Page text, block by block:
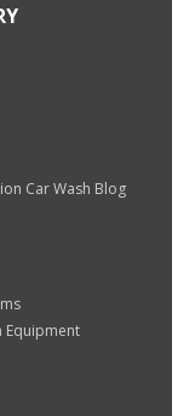
Car Wash Blog
Equipment